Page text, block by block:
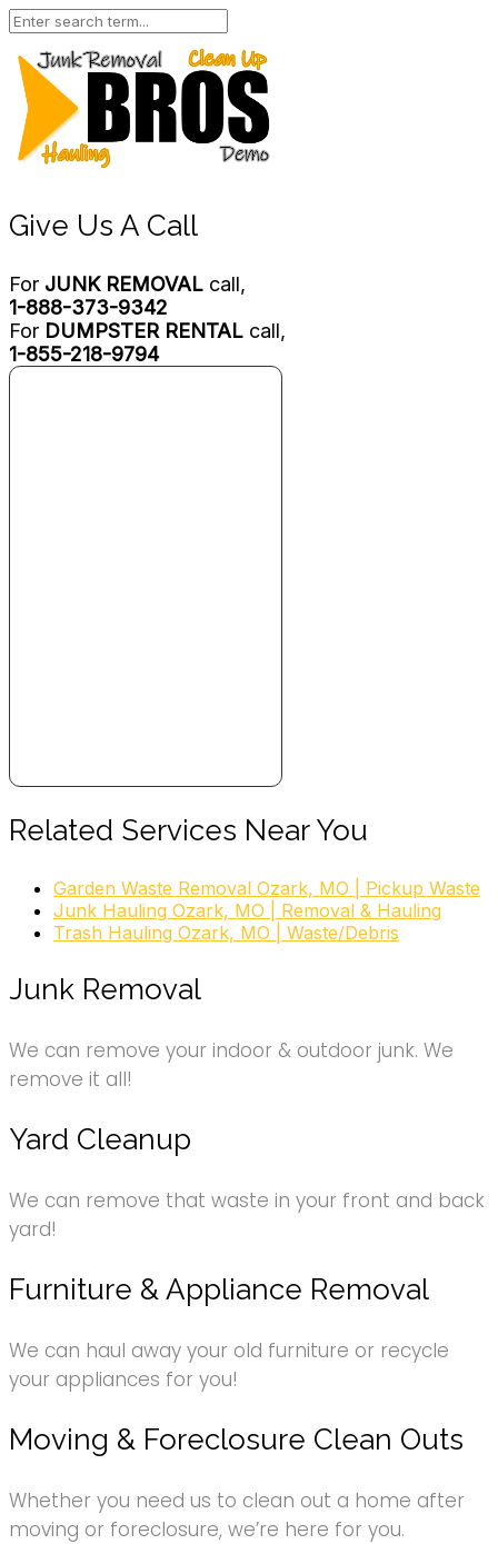
Give Us A Call
For JUNK REMOVAL call,
1-888-373-9342
For DUMPSTER RENTAL call,
1-855-218-9794
Related Services Near You
Garden Waste Removal Ozark, MO | Pickup Waste
Junk Hauling Ozark, MO | Removal & Hauling
Trash Hauling Ozark, MO | Waste/Debris
Junk Removal
We can remove your indoor & outdoor junk. We
remove it all!
Yard Cleanup
We can remove that waste in your front and back
yard!
Furniture & Appliance Removal
We can haul away your old furniture or recycle
your appliances for you!
Moving & Foreclosure Clean Outs
Whether you need us to clean out a home after
moving or foreclosure, we’re here for you.